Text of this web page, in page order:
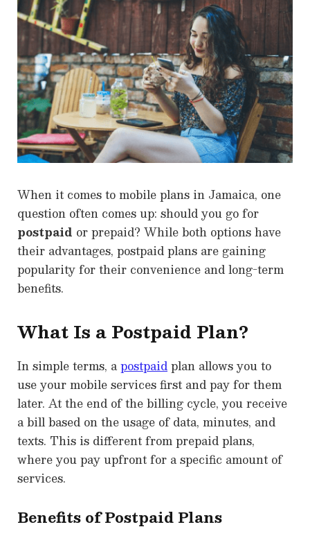
When it comes to mobile plans in Jamaica, one
question often comes up: should you go for
postpaid or prepaid? While both options have
their advantages, postpaid plans are gaining
popularity for their convenience and long-term
benefits.
What Is a Postpaid Plan?
In simple terms, apostpaidplan allows you to
use your mobile services first and pay for them
later. At the end of the billing cycle, you receive
a bill based on the usage of data, minutes, and
texts. This is different from prepaid plans,
where you pay upfront for a specific amount of
services.
Benefits of Postpaid Plans